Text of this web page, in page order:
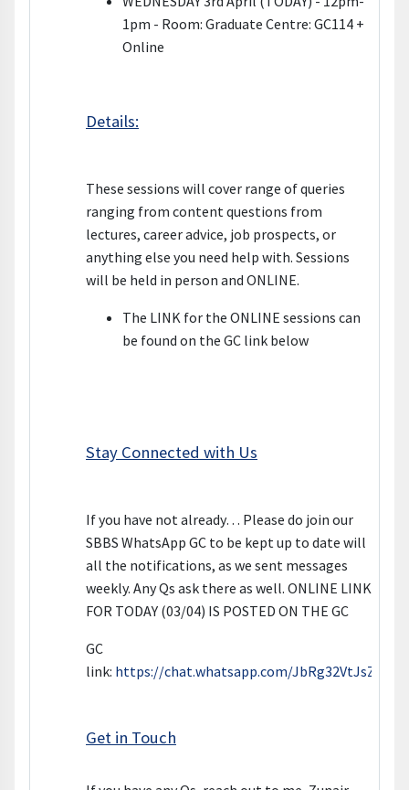
1pm - Room: Graduate Centre: GC114 +
Online
Details:
These sessions will cover range of queries
ranging from content questions from
lectures, career advice, job prospects, or
anything else you need help with. Sessions
will be held in person and ONLINE.
The LINK for the ONLINE sessions can
be found on the GC link below
Stay Connected with Us
If you have not already… Please do join our
SBBS WhatsApp GC to be kept up to date will
all the notifications, as we sent messages
weekly. Any Qs ask there as well. ONLINE LINK
FOR TODAY (03/04) IS POSTED ON THE GC
GC
link: https://chat.whatsapp.com/
Get in Touch